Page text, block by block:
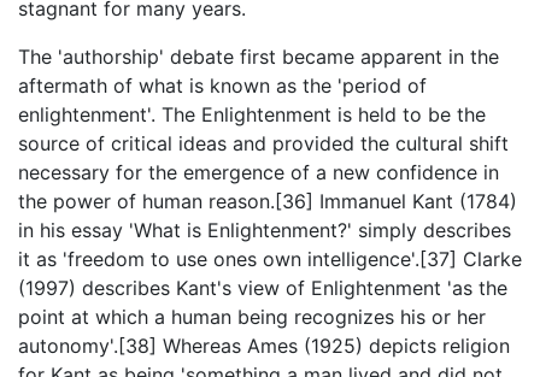
stagnant for many years.
The 'authorship' debate first became apparent in the
aftermath of what is known as the 'period of
enlightenment'. The Enlightenment is held to be the
source of critical ideas and provided the cultural shift
necessary for the emergence of a new confidence in
the power of human reason.[36] Immanuel Kant (1784)
in his essay 'What is Enlightenment?' simply describes
it as 'freedom to use ones own intelligence'.[37] Clarke
(1997) describes Kant's view of Enlightenment 'as the
point at which a human being recognizes his or her
autonomy'.[38] Whereas Ames (1925) depicts religion